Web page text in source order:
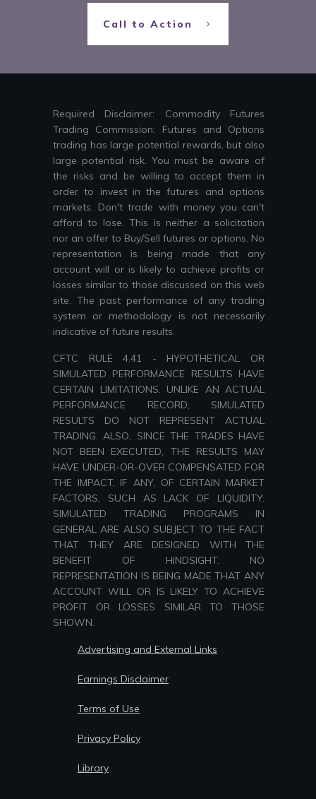
Call to Action
Required Disclaimer: Commodity Futures
Trading Commission: Futures and Options
trading has large potential rewards, but also
large potential risk. You must be aware of
the risks and be willing to accept them in
order to invest in the futures and options
markets. Don't trade with money you can't
afford to lose. This is neither a solicitation
nor an offer to Buy/Sell futures or options. No
representation is being made that any
account will or is likely to achieve profits or
losses similar to those discussed on this web
site. The past performance of any trading
system or methodology is not necessarily
indicative of future results.
CFTC RULE 4.41 - HYPOTHETICAL OR
SIMULATED PERFORMANCE RESULTS HAVE
CERTAIN LIMITATIONS. UNLIKE AN ACTUAL
PERFORMANCE RECORD, SIMULATED
RESULTS DO NOT REPRESENT ACTUAL
TRADING. ALSO, SINCE THE TRADES HAVE
NOT BEEN EXECUTED, THE RESULTS MAY
HAVE UNDER-OR-OVER COMPENSATED FOR
THE IMPACT, IF ANY, OF CERTAIN MARKET
FACTORS, SUCH AS LACK OF LIQUIDITY.
SIMULATED TRADING PROGRAMS IN
GENERAL ARE ALSO SUBJECT TO THE FACT
THAT THEY ARE DESIGNED WITH THE
BENEFIT OF HINDSIGHT. NO
REPRESENTATION IS BEING MADE THAT ANY
ACCOUNT WILL OR IS LIKELY TO ACHIEVE
PROFIT OR LOSSES SIMILAR TO THOSE
SHOWN.
Advertising and External Links
Earnings Disclaimer
Terms of Use
Privacy Policy
Library